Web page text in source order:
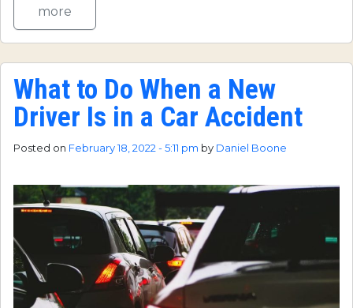
more
What to Do When a New
Driver Is in a Car Accident
Posted on February 18, 2022 - 5:11 pm by Daniel Boone